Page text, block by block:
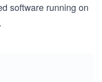
software running on